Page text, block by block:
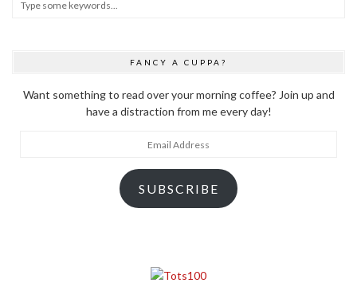
FANCY A CUPPA?
Want something to read over your morning coffee? Join up and
have a distraction from me every day!
SUBSCRIBE